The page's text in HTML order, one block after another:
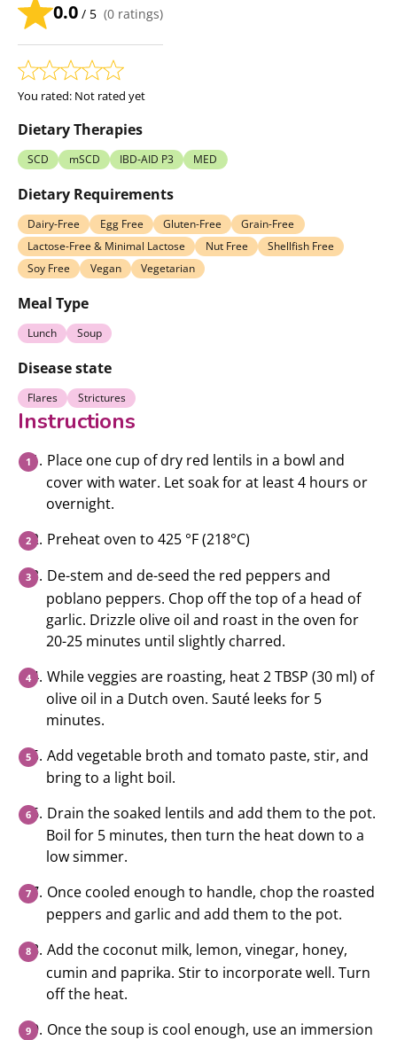
0.0 / 5 (0 ratings)
You rated: Not rated yet
Dietary Therapies
SCD mSCD IBD-AID P3 MED
Dietary Requirements
Dairy-Free Egg Free Gluten-Free
Grain-Free
Lactose-Free & Minimal Lactose
Nut Free
Shellfish Free
Soy Free
Vegan Vegetarian
Meal Type
Lunch Soup
Disease state
Flares Strictures
Instructions
Place one cup of dry red lentils in a bowl and
cover with water. Let soak for at least 4 hours or
overnight.
Preheat oven to 425 °F (218°C)
De-stem and de-seed the red peppers and
poblano peppers. Chop off the top of a head of
garlic. Drizzle olive oil and roast in the oven for
20-25 minutes until slightly charred.
While veggies are roasting, heat 2 TBSP (30 ml) of
olive oil in a Dutch oven. Sauté leeks for 5
minutes.
Add vegetable broth and tomato paste, stir, and
bring to a light boil.
Drain the soaked lentils and add them to the pot.
Boil for 5 minutes, then turn the heat down to a
low simmer.
Once cooled enough to handle, chop the roasted
peppers and garlic and add them to the pot.
Add the coconut milk, lemon, vinegar, honey,
cumin and paprika. Stir to incorporate well. Turn
off the heat.
Once the soup is cool enough, use an immersion